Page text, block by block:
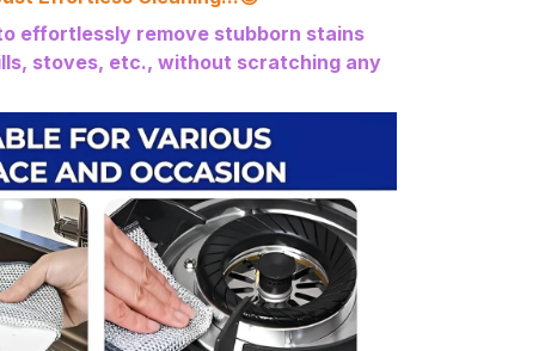
effortlessly remove stubborn stains
stoves, etc., without scratching any